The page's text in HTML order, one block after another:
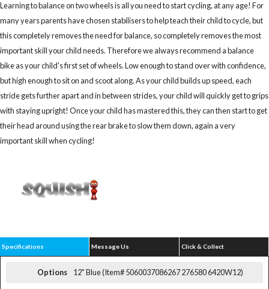
Learning to balance on two wheels is all you need to start cycling, at any age! For
many years parents have chosen stabilisers to help teach their child to cycle, but
this completely removes the need for balance, so completely removes the most
important skill your child needs. Therefore we always recommend a balance
bike as your child's first set of wheels. Low enough to stand over with confidence,
but high enough to sit on and scoot along. As your child builds up speed, each
stride gets further apart and in between strides, your child will quickly get to grips
with staying upright! Once your child has mastered this, they can then start to get
their head around using the rear brake to slow them down, again a very
important skill when cycling!
Specifications Message Us Click & Collect
Options 12" Blue (Item# 5060037086267 276580 6420W12)